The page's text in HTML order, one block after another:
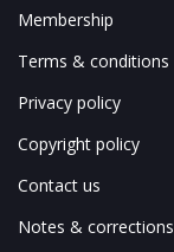
Membership
Terms & conditions
Privacy policy
Copyright policy
Contact us
Notes & corrections